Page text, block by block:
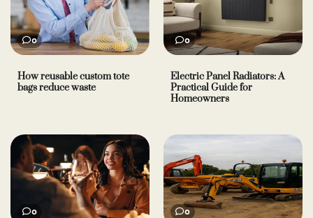
0
How reusable custom tote
bags reduce waste
0
Electric Panel Radiators: A
Practical Guide for
Homeowners
0 0